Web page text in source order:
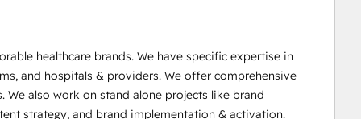
healthcare brands. We have specific expertise in
and hospitals & providers. We offer comprehensive
also work on stand alone projects like brand
strategy, and brand implementation & activation.